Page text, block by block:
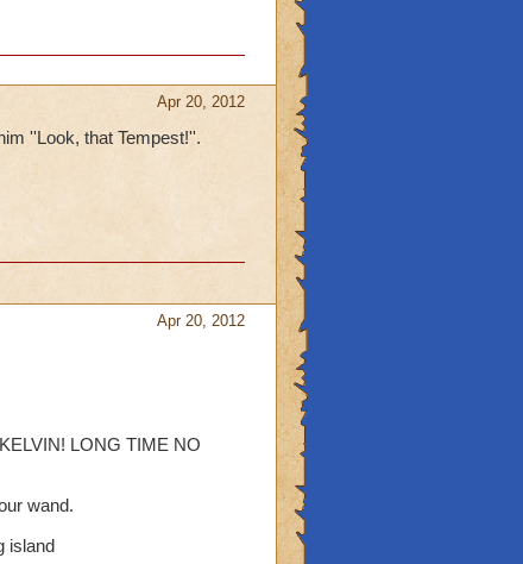
Apr 20, 2012
''Look, that Tempest!''.
Apr 20, 2012
LONG TIME NO
wand.
island